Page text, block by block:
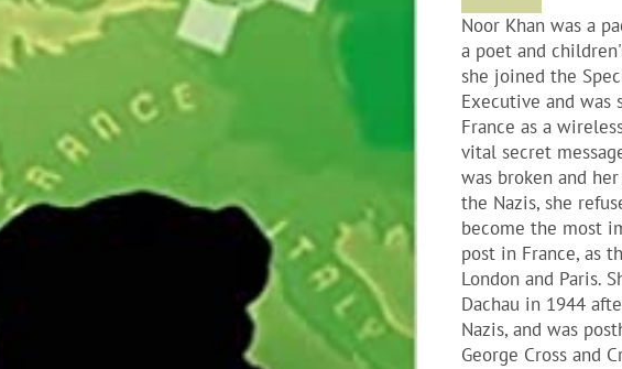
Noor Khan was a
a poet and
she joined the
Executive and was
France as a
vital secret
was broken and
the Nazis, she
become the most
post in France, as
London and Paris.
Dachau in 1944
Nazis, and was
George Cross and